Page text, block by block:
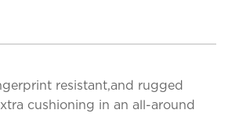
resistant,and rugged
cushioning in an all-around